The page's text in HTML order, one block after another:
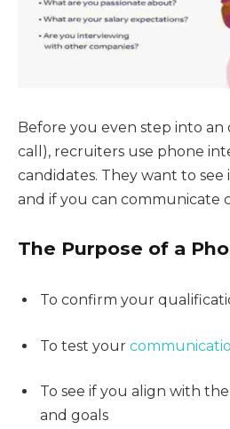
Before you even step into an
call), recruiters use phone
candidates. They want to see
and if you can communicate
The Purpose of a
To confirm your
To test your
To see if you align with
and goals